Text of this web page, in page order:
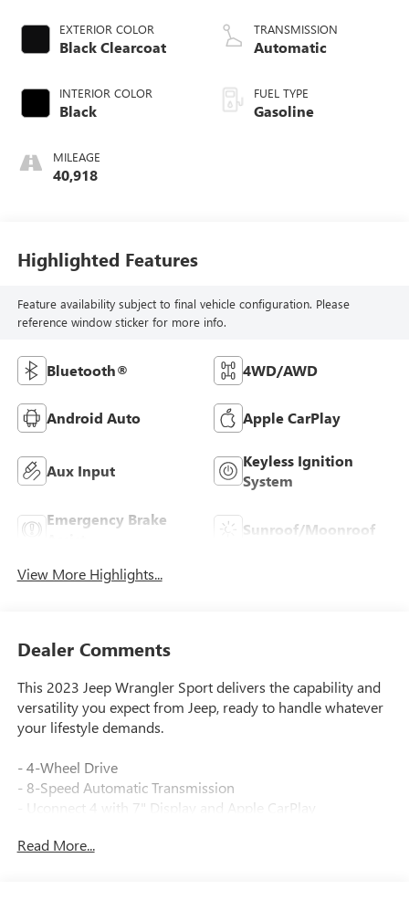
EXTERIOR COLOR
Black Clearcoat
INTERIOR COLOR
Black
MILEAGE
40,918
TRANSMISSION
Automatic
FUEL TYPE
Gasoline
Highlighted Features
Feature availability subject to final vehicle configuration. Please
reference window sticker for more info.
Bluetooth® 4WD/AWD
Android Auto Apple CarPlay
Aux Input
Keyless Ignition
System
Emergency Brake
Sunroof/Moonroof
View More Highlights...
Dealer Comments
This 2023 Jeep Wrangler Sport delivers the capability and
versatility you expect from Jeep, ready to handle whatever
your lifestyle demands.
- 4-Wheel Drive
- 8-Speed Automatic Transmission
- Uconnect 4 with 7" Display and Apple CarPlay
- Black 3-Piece Hard Top
Read More...